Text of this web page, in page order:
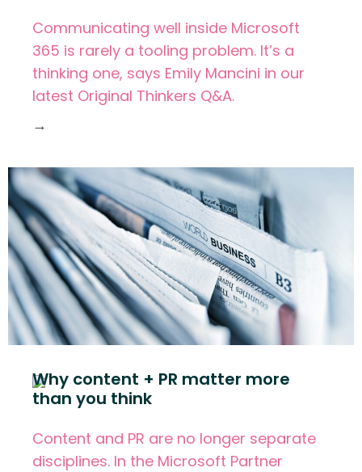
Communicating well inside Microsoft
365 is rarely a tooling problem. It’s a
thinking one, says Emily Mancini in our
latest Original Thinkers Q&A.
→
Why content + PR matter more
than you think
Content and PR are no longer separate
disciplines. In the Microsoft Partner